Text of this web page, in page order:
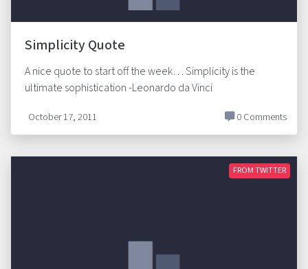
Simplicity Quote
A nice quote to start off the week… Simplicity is the
ultimate sophistication -Leonardo da Vinci
October 17, 2011 0 Comments
FROM TWITTER